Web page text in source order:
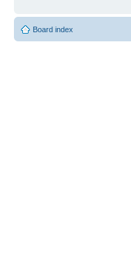
Board index